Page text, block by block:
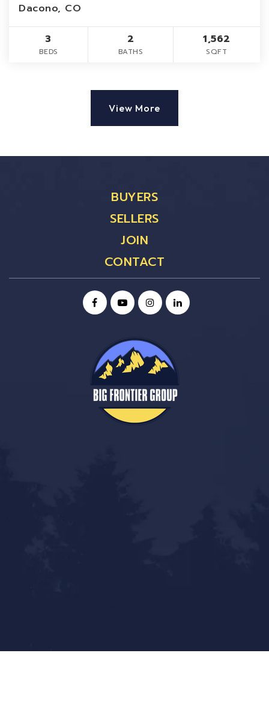
Dacono, CO
3
BEDS
2
BATHS
1,562
SQFT
View More
BUYERS
SELLERS
JOIN
CONTACT